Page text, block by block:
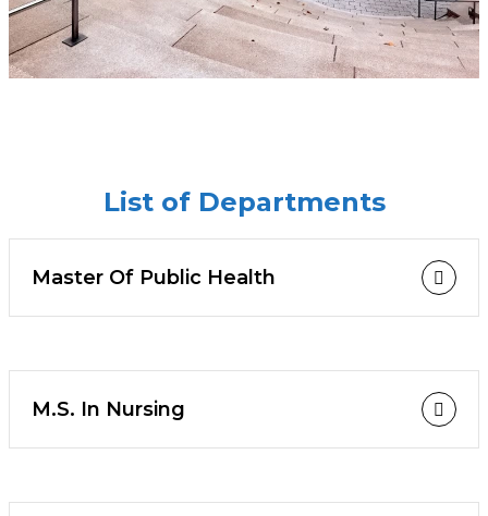
List of Departments
Master Of Public Health
M.S. In Nursing